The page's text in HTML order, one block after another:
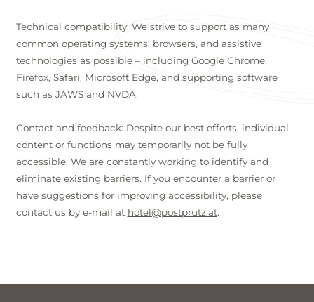
Technical compatibility: We strive to support as many
common operating systems, browsers, and assistive
technologies as possible – including Google Chrome,
Firefox, Safari, Microsoft Edge, and supporting software
such as JAWS and NVDA.
Contact and feedback: Despite our best efforts, individual
content or functions may temporarily not be fully
accessible. We are constantly working to identify and
eliminate existing barriers. If you encounter a barrier or
have suggestions for improving accessibility, please
contact us by e-mail at hotel@postprutz.at.